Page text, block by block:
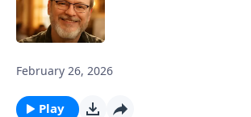
February 26, 2026
Play